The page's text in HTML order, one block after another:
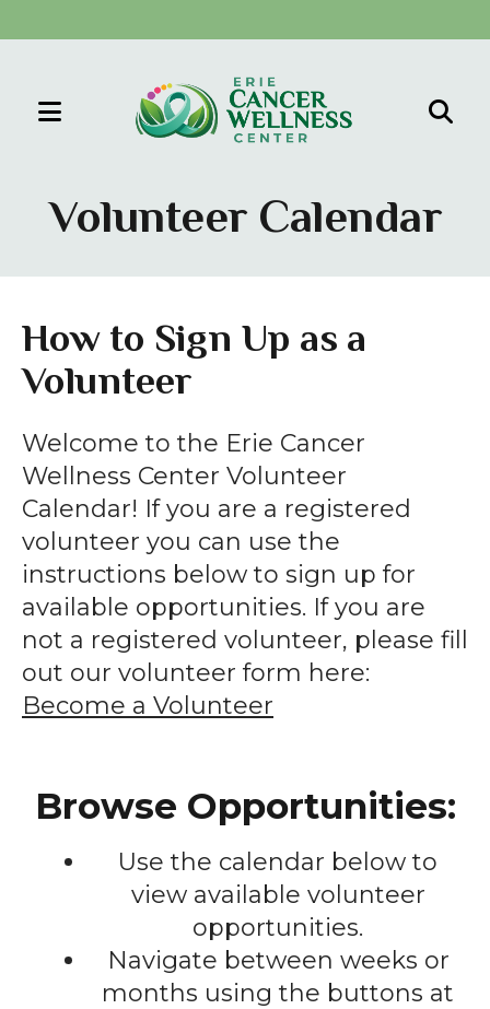
MENU
up
down
to
select
a
result.
Press
enter
to
go
to
the
selected
search
result.
users
swipe
gestures.
Volunteer Calendar
How to Sign Up as a
Volunteer
Welcome to the Erie Cancer
Wellness Center Volunteer
Calendar! If you are a registered
volunteer you can use the
instructions below to sign up for
available opportunities. If you are
not a registered volunteer, please fill
out our volunteer form here:
Become a Volunteer
Browse Opportunities:
Use the calendar below to
view available volunteer
opportunities.
Navigate between weeks or
months using the buttons at